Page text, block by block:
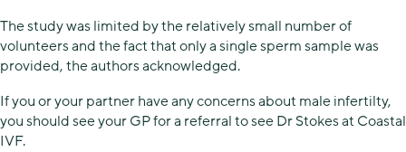
The study was limited by the relatively small number of
volunteers and the fact that only a single sperm sample was
provided, the authors acknowledged.
If you or your partner have any concerns about male infertilty,
you should see your GP for a referral to see Dr Stokes at Coastal
IVF.